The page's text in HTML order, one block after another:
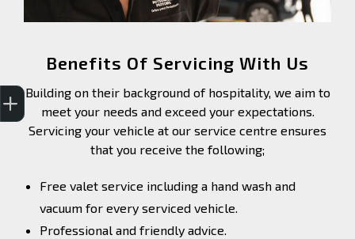
Benefits Of Servicing With Us
Building on their background of hospitality, we aim to
meet your needs and exceed your expectations.
Servicing your vehicle at our service centre ensures
that you receive the following;
Free valet service including a hand wash and
vacuum for every serviced vehicle.
Professional and friendly advice.
Trade-In Valuation
Finance Application